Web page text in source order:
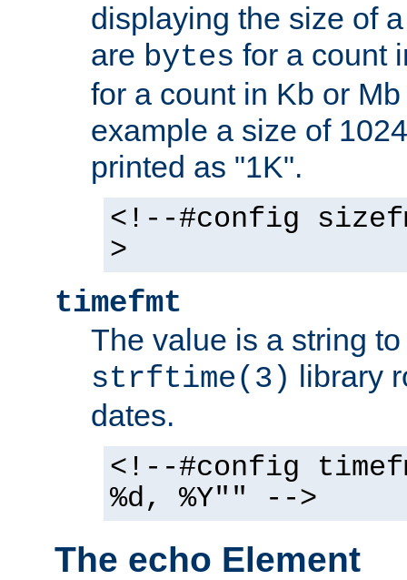
displaying the size of
are bytes for a count
for a count in Kb or
example a size of
printed as "1K".
<!--#config
>
timefmt
The value is a string
strftime(3) library
dates.
<!--#config
%d, %Y"" -->
The echo Element